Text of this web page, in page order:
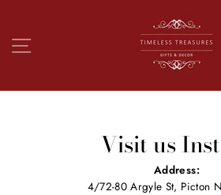
content
SITE NAVIGATION
Visit us
Address:
4/72-80 Argyle St, Picton